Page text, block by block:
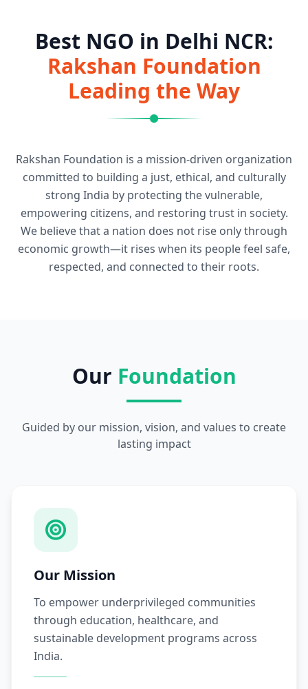
Best NGO in Delhi NCR:
Rakshan Foundation
Leading the Way
Rakshan Foundation is a mission-driven organization
committed to building a just, ethical, and culturally
strong India by protecting the vulnerable,
empowering citizens, and restoring trust in society.
We believe that a nation does not rise only through
economic growth—it rises when its people feel safe,
respected, and connected to their roots.
Our Foundation
Guided by our mission, vision, and values to create
lasting impact
Our Mission
To empower underprivileged communities
through education, healthcare, and
sustainable development programs across
India.